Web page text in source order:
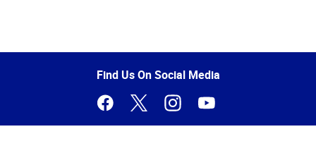
of
Find Us On Social Media